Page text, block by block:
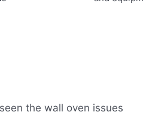
the wall oven issues